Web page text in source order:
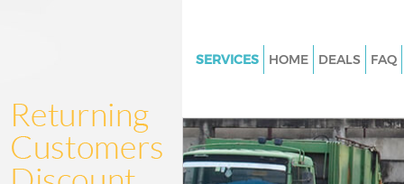
SERVICES
Junk Clearance Old Ford
Waste Clearance Old Ford
HOME DEALS FAQ